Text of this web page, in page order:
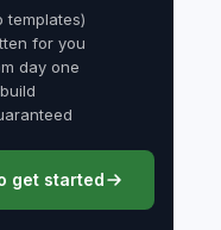
templates)
for you
day one
get started